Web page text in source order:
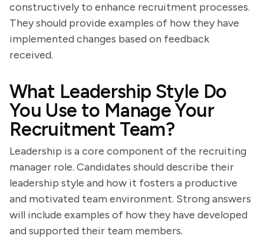
constructively to enhance recruitment processes.
They should provide examples of how they have
implemented changes based on feedback
received.
What Leadership Style Do
You Use to Manage Your
Recruitment Team?
Leadership is a core component of the recruiting
manager role. Candidates should describe their
leadership style and how it fosters a productive
and motivated team environment. Strong answers
will include examples of how they have developed
and supported their team members.